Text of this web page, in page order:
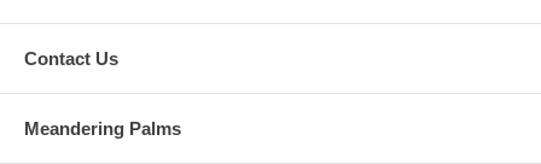
Contact Us
Meandering Palms